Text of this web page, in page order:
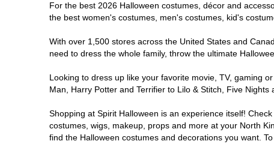
For the best 2026 Halloween costumes, décor and
the best women's costumes, men's costumes, kid's
With over 1,500 stores across the United States and
need to dress the whole family, throw the ultimate
Looking to dress up like your favorite movie, TV, gaming
Man, Harry Potter and Terrifier to Lilo & Stitch, Five
Shopping at Spirit Halloween is an experience itself!
costumes, wigs, makeup, props and more at your North
find the Halloween costumes and decorations you want.